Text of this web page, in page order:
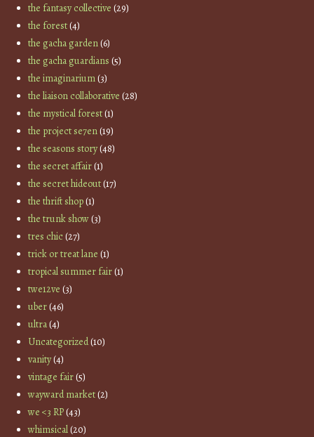
the fantasy collective (29)
the forest(4)
the gacha garden(6)
the gacha guardians (5)
the imaginarium(3)
the liaison collaborative (28)
the mystical forest(1)
the project se7en(19)
the seasons story(48)
the secret affair(1)
the secret hideout(17)
the thrift shop(1)
the trunk show(3)
tres chic(27)
trick or treat lane (1)
tropical summer fair(1)
twe12ve (3)
uber(46)
ultra(4)
Uncategorized(10)
vanity(4)
vintage fair(5)
wayward market(2)
we <3 RP(43)
whimsical(20)